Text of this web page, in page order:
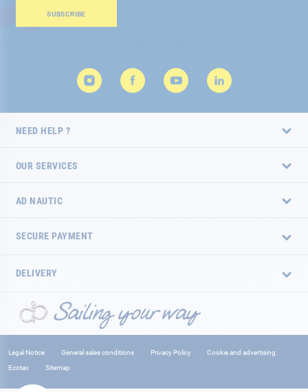
Newsletter:
SUBSCRIBE
NEED HELP ?
OUR SERVICES
AD NAUTIC
SECURE PAYMENT
DELIVERY
Legal Notice General sales conditions Privacy Policy
Cookie and advertising
Ecotax
Sitemap